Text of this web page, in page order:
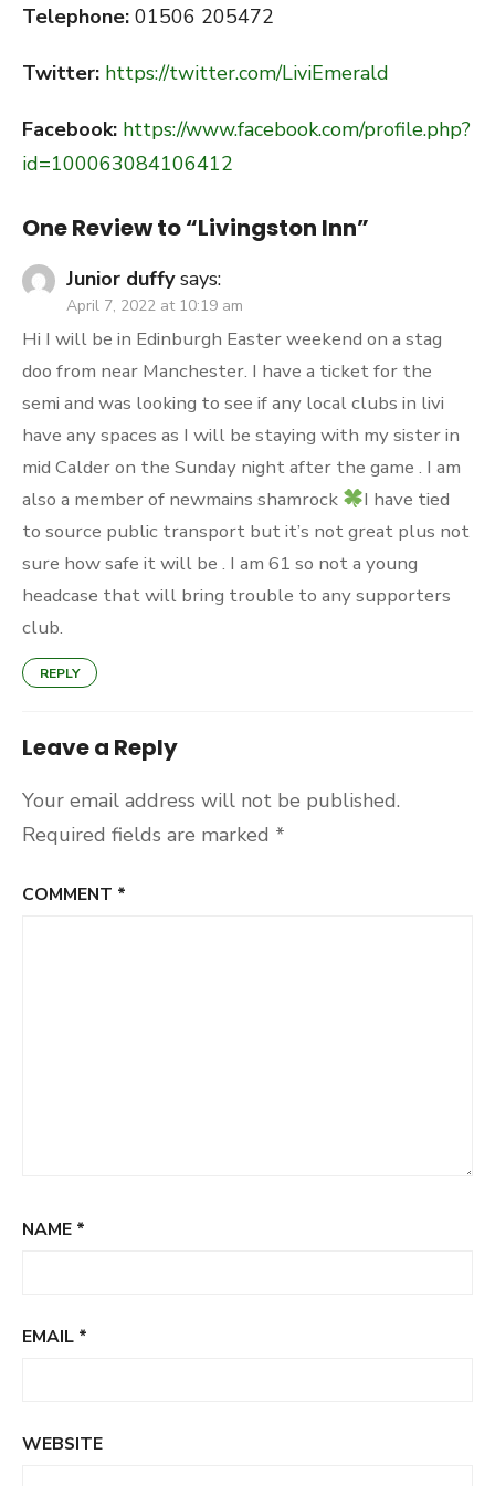
Telephone: 01506 205472
Twitter: https://twitter.com/LiviEmerald
Facebook: https://www.facebook.com/profile.php?
id=100063084106412
One Review to “Livingston Inn”
Junior duffy says:
April 7, 2022 at 10:19 am
Hi I will be in Edinburgh Easter weekend on a stag
doo from near Manchester. I have a ticket for the
semi and was looking to see if any local clubs in livi
have any spaces as I will be staying with my sister in
mid Calder on the Sunday night after the game . I am
also a member of newmains shamrock
I have tied
to source public transport but it’s not great plus not
sure how safe it will be . I am 61 so not a young
headcase that will bring trouble to any supporters
club.
REPLY
Leave a Reply
Your email address will not be published.
Required fields are marked *
COMMENT *
NAME *
EMAIL *
WEBSITE